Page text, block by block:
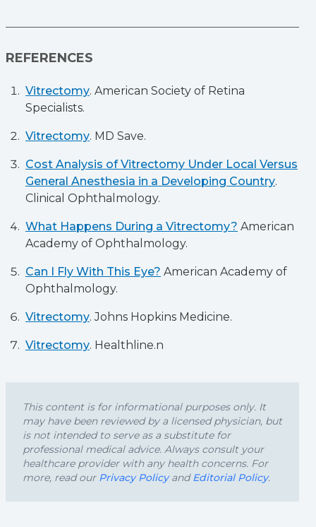
REFERENCES
Vitrectomy. American Society of Retina
Specialists.
Vitrectomy. MD Save.
Cost Analysis of Vitrectomy Under Local Versus
General Anesthesia in a Developing Country.
Clinical Ophthalmology.
What Happens During a Vitrectomy? American
Academy of Ophthalmology.
Can I Fly With This Eye? American Academy of
Ophthalmology.
Vitrectomy. Johns Hopkins Medicine.
Vitrectomy. Healthline.n
This content is for informational purposes only. It
may have been reviewed by a licensed physician, but
is not intended to serve as a substitute for
professional medical advice. Always consult your
healthcare provider with any health concerns. For
more, read our Privacy PolicyandEditorial Policy.